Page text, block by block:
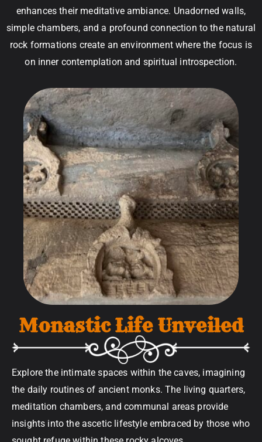
enhances their meditative ambiance. Unadorned walls,
simple chambers, and a profound connection to the natural
rock formations create an environment where the focus is
on inner contemplation and spiritual introspection.
Monastic Life Unveiled
Explore the intimate spaces within the caves, imagining
the daily routines of ancient monks. The living quarters,
meditation chambers, and communal areas provide
insights into the ascetic lifestyle embraced by those who